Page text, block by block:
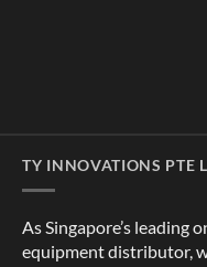
TY INNOVATIONS PTE
As Singapore’s leading
equipment distributor,